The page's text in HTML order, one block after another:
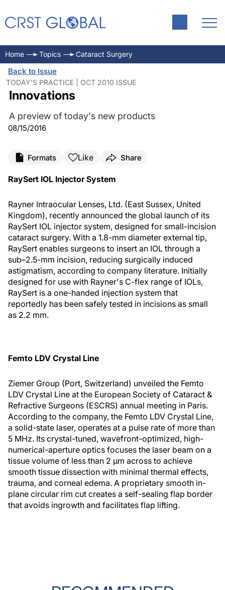
Home Topics Cataract Surgery
Back to Issue
TODAY'S PRACTICE | OCT 2010 ISSUE
Innovations
A preview of today's new products
08/15/2016
Formats Like Share
RaySert IOL Injector System
Rayner Intraocular Lenses, Ltd. (East Sussex, United
Kingdom), recently announced the global launch of its
RaySert IOL injector system, designed for small-incision
cataract surgery. With a 1.8-mm diameter external tip,
RaySert enables surgeons to insert an IOL through a
sub–2.5-mm incision, reducing surgically induced
astigmatism, according to company literature. Initially
designed for use with Rayner's C-flex range of IOLs,
RaySert is a one-handed injection system that
reportedly has been safely tested in incisions as small
as 2.2 mm.
Femto LDV Crystal Line
Ziemer Group (Port, Switzerland) unveiled the Femto
LDV Crystal Line at the European Society of Cataract &
Refractive Surgeons (ESCRS) annual meeting in Paris.
According to the company, the Femto LDV Crystal Line,
a solid-state laser, operates at a pulse rate of more than
5 MHz. Its crystal-tuned, wavefront-optimized, high-
numerical-aperture optics focuses the laser beam on a
tissue volume of less than 2 µm across to achieve
smooth tissue dissection with minimal thermal effects,
trauma, and corneal edema. A proprietary smooth in-
plane circular rim cut creates a self-sealing flap border
that avoids ingrowth and facilitates flap lifting.